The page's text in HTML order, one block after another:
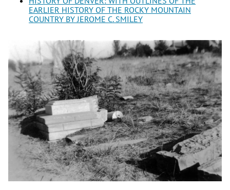
EARLIER HISTORY OF THE ROCKY MOUNTAIN
COUNTRY BY JEROME C. SMILEY